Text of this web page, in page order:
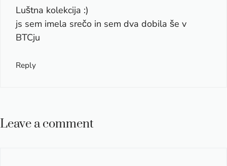
Luštna kolekcija :)
js sem imela srečo in sem dva dobila še v
BTCju
Reply
Leave a comment